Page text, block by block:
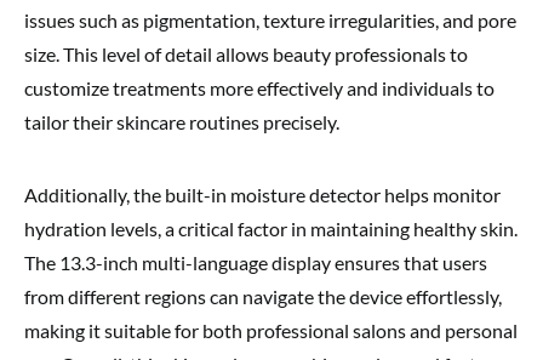
issues such as pigmentation, texture irregularities, and pore
size. This level of detail allows beauty professionals to
customize treatments more effectively and individuals to
tailor their skincare routines precisely.
Additionally, the built-in moisture detector helps monitor
hydration levels, a critical factor in maintaining healthy skin.
The 13.3-inch multi-language display ensures that users
from different regions can navigate the device effortlessly,
making it suitable for both professional salons and personal